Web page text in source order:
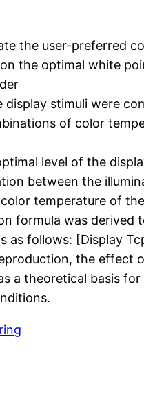
the user-preferred
the optimal white
display stimuli were
of color
level of the
between the
temperature of
formula was
as follows: [Display
the effect
a theoretical basis